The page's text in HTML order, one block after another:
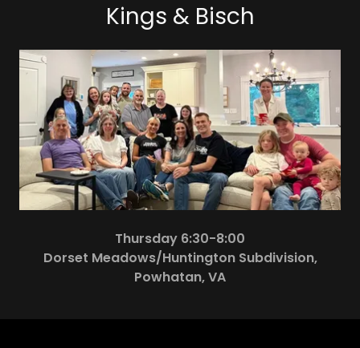
Kings & Bisch
Thursday 6:30-8:00
Dorset Meadows/Huntington Subdivision,
Powhatan, VA